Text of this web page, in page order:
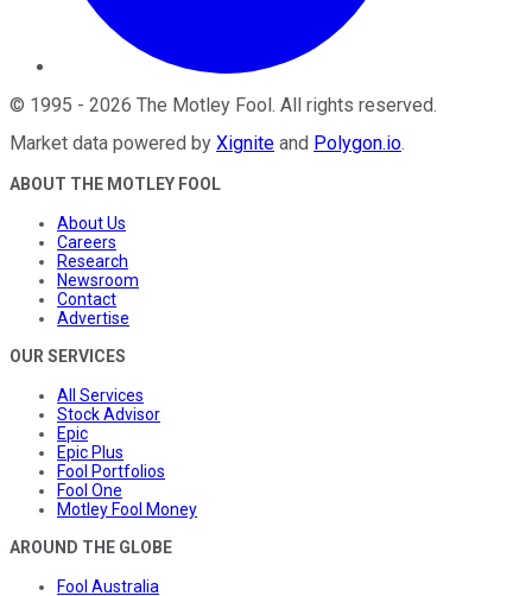
© 1995 - 2026 The Motley Fool . All rights reserved.
Market data powered by Xignite and Polygon.io.
ABOUT THE MOTLEY FOOL
About Us
Careers
Research
Newsroom
Contact
Advertise
OUR SERVICES
All Services
Stock Advisor
Epic
Epic Plus
Fool Portfolios
Fool One
Motley Fool Money
AROUND THE GLOBE
Fool Australia